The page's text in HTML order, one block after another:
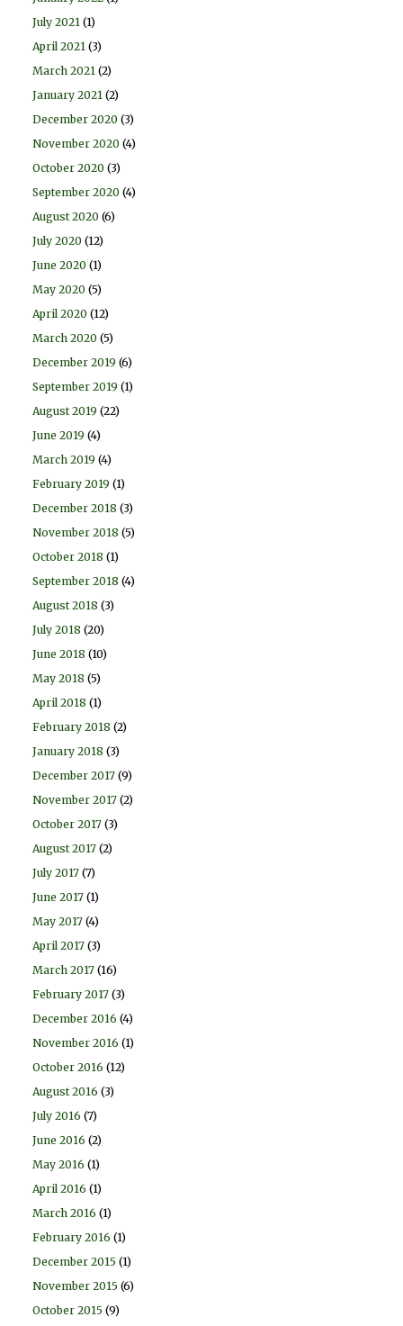
July 2021 (1)
April 2021 (3)
March 2021 (2)
January 2021 (2)
December 2020 (3)
November 2020 (4)
October 2020 (3)
September 2020 (4)
August 2020 (6)
July 2020 (12)
June 2020 (1)
May 2020 (5)
April 2020 (12)
March 2020 (5)
December 2019 (6)
September 2019 (1)
August 2019 (22)
June 2019 (4)
March 2019 (4)
February 2019 (1)
December 2018 (3)
November 2018 (5)
October 2018 (1)
September 2018 (4)
August 2018 (3)
July 2018 (20)
June 2018 (10)
May 2018 (5)
April 2018 (1)
February 2018 (2)
January 2018 (3)
December 2017 (9)
November 2017 (2)
October 2017 (3)
August 2017 (2)
July 2017 (7)
June 2017 (1)
May 2017 (4)
April 2017 (3)
March 2017 (16)
February 2017 (3)
December 2016 (4)
November 2016 (1)
October 2016 (12)
August 2016 (3)
July 2016 (7)
June 2016 (2)
May 2016 (1)
April 2016 (1)
March 2016 (1)
February 2016 (1)
December 2015 (1)
November 2015 (6)
October 2015 (9)